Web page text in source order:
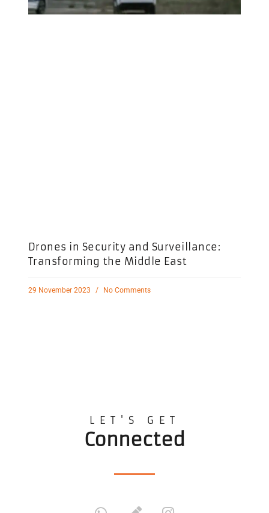
Drones in Security and Surveillance:
Transforming the Middle East
29 November 2023 No Comments
LET'S GET
Connected